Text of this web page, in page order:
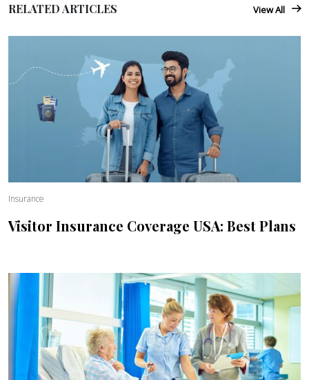
RELATED ARTICLES View All
Insurance
Visitor Insurance Coverage USA: Best Plans